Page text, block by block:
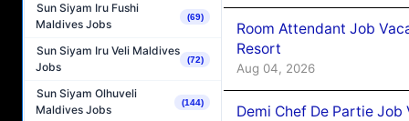
Sun Siyam Iru Fushi
Maldives Jobs
(69)
Sun Siyam Iru Veli Maldives
Jobs
(72)
Sun Siyam Olhuveli
Maldives Jobs
(144)
Room Attendant Job
Resort
Aug 04, 2026
Demi Chef De Partie Job